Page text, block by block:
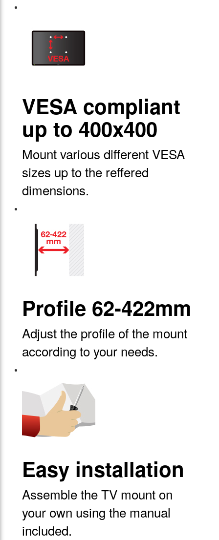
VESA compliant
up to 400x400
Mount various different VESA
sizes up to the reffered
dimensions.
Profile 62-422mm
Adjust the profile of the mount
according to your needs.
Easy installation
Assemble the TV mount on
your own using the manual
included.